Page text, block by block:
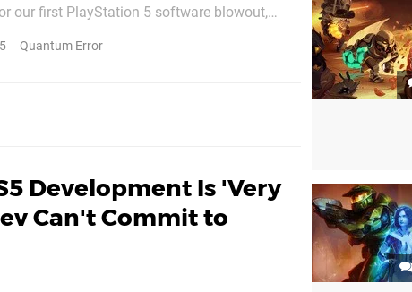
our first PlayStation 5 software blowout,
Quantum Error
Development Is 'Very
Can't Commit to